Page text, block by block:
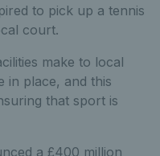
to pick up a tennis
court.
make to local
in place, and this
that sport is
a £400 million